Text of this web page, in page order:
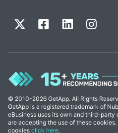
© 2010-2026 GetApp. All Rights
GetApp is a registered trademark of
eBusiness uses its own and third-
are accepting the use of these
cookies click here.